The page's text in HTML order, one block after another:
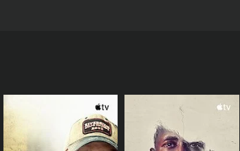
Adorf, Anna Karina, Marie Laforet, Lea
hospital. Anna Karina, one of the most
soldier who is away at the front. Tomas
treat wounded soldiers and try to